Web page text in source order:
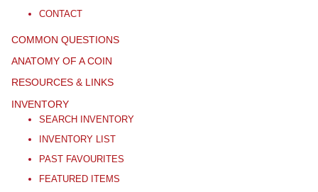
CONTACT
COMMON QUESTIONS
ANATOMY OF A COIN
RESOURCES & LINKS
INVENTORY
SEARCH INVENTORY
INVENTORY LIST
PAST FAVOURITES
FEATURED ITEMS